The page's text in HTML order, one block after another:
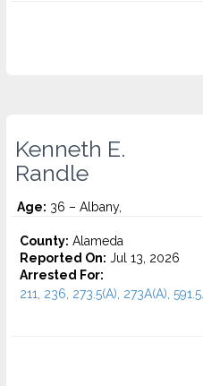
Kenneth E.
Randle
Age: 36 – Albany,
County: Alameda
Reported On: Jul 13, 2026
Arrested For:
211, 236, 273.5(A), 273A(A), 591.5...